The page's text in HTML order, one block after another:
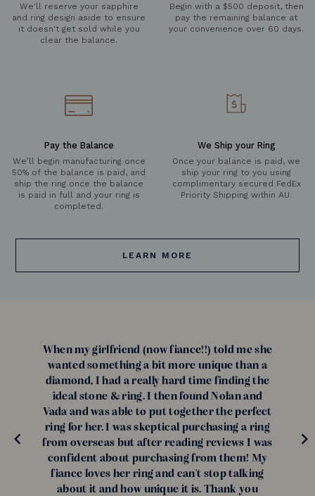
We'll reserve your sapphire
and ring design aside to ensure
it doesn't get sold while you
clear the balance.
Begin with a $500 deposit, then
pay the remaining balance at
your convenience over 60 days.
Pay the Balance
We’ll begin manufacturing once
50% of the balance is paid, and
ship the ring once the balance
is paid in full and your ring is
completed.
We Ship your Ring
Once your balance is paid, we
ship your ring to you using
complimentary secured FedEx
Priority Shipping within AU.
LEARN MORE
When my girlfriend (now fiance!!) told me she
wanted something a bit more unique than a
diamond, I had a really hard time finding the
ideal stone & ring. I then found Nolan and
Vada and was able to put together the perfect
ring for her. I was skeptical purchasing a ring
from overseas but after reading reviews I was
confident about purchasing from them! My
fiance loves her ring and can't stop talking
about it and how unique it is. Thank you